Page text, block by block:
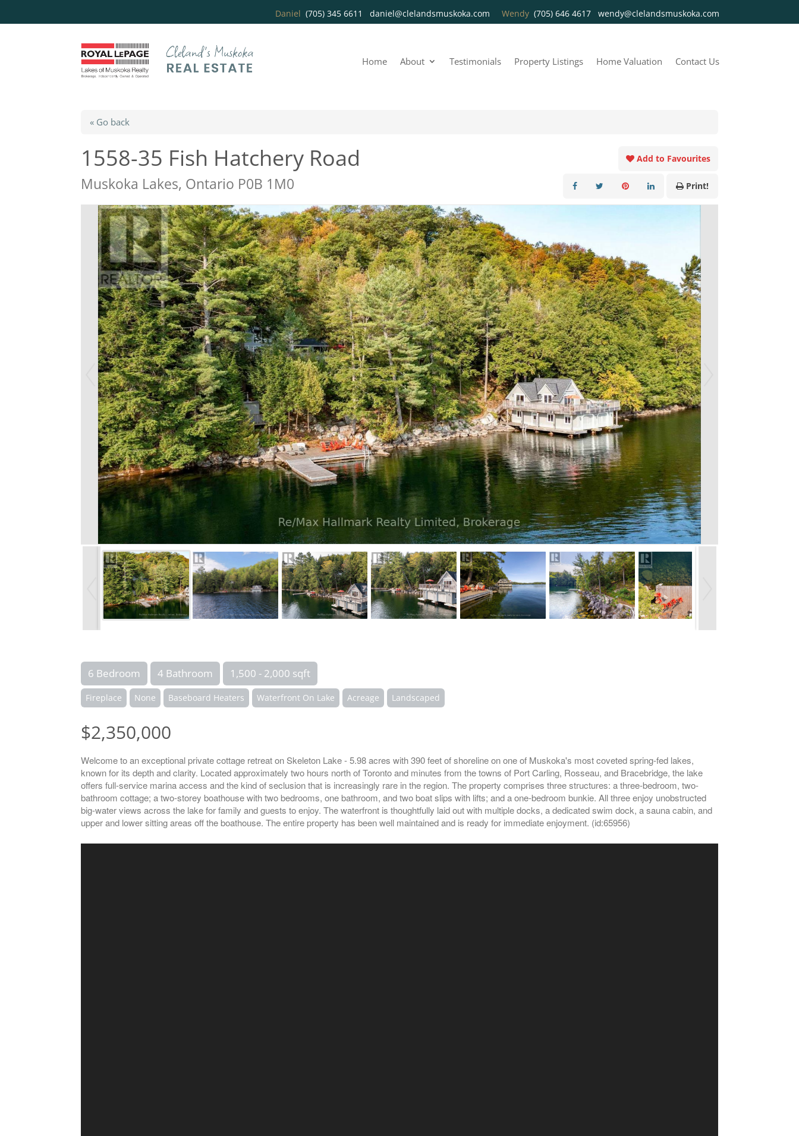
Daniel (705) 345 6611 daniel@clelandsmuskoka.com Wendy (705) 646 4617 wendy@clelandsmuskoka.com
Home About Testimonials Property Listings Home Valuation Contact Us
« Go back
1558-35 Fish Hatchery Road
Muskoka Lakes, Ontario P0B 1M0
Add to Favourites
Print!
6 Bedroom 4 Bathroom 1,500 - 2,000 sqft
Fireplace None Baseboard Heaters Waterfront On Lake Acreage Landscaped
$2,350,000
Welcome to an exceptional private cottage retreat on Skeleton Lake - 5.98 acres with 390 feet of shoreline on one of Muskoka's most coveted spring-fed lakes,
known for its depth and clarity. Located approximately two hours north of Toronto and minutes from the towns of Port Carling, Rosseau, and Bracebridge, the lake
offers full-service marina access and the kind of seclusion that is increasingly rare in the region. The property comprises three structures: a three-bedroom, two-
bathroom cottage; a two-storey boathouse with two bedrooms, one bathroom, and two boat slips with lifts; and a one-bedroom bunkie. All three enjoy unobstructed
big-water views across the lake for family and guests to enjoy. The waterfront is thoughtfully laid out with multiple docks, a dedicated swim dock, a sauna cabin, and
upper and lower sitting areas off the boathouse. The entire property has been well maintained and is ready for immediate enjoyment. (id:65956)